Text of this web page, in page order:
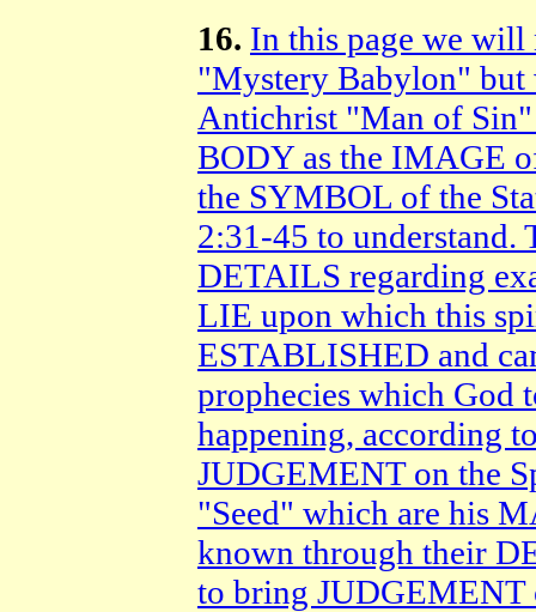
16. In this page we
"Mystery Babylon" but
Antichrist "Man of
BODY as the IMAGE
the SYMBOL of the
2:31-45 to
DETAILS regarding
LIE upon which this
ESTABLISHED and
prophecies which
happening, according
JUDGEMENT on the
"Seed" which are his
known through their
to bring JUDGEMENT